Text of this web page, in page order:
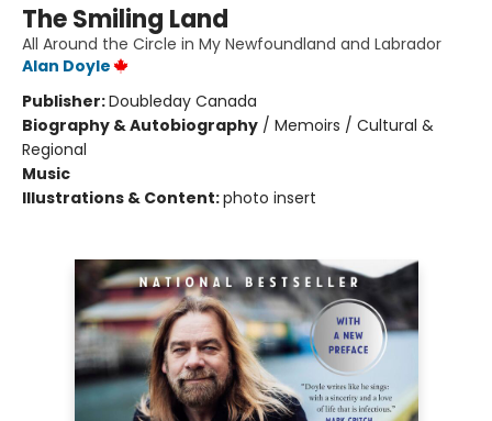
The Smiling Land
All Around the Circle in My Newfoundland and Labrador
Alan Doyle
Publisher:Doubleday Canada
Biography & Autobiography / Memoirs / Cultural &
Regional
Music
Illustrations & Content:photo insert